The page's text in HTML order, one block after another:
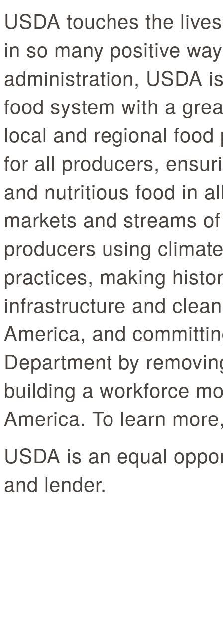
USDA touches the
in so many positive
administration, USDA
food system with a
local and regional
for all producers,
and nutritious food in
markets and streams
producers using
practices, making
infrastructure and
America, and
Department by
building a workforce
America. To learn
USDA is an equal
and lender.